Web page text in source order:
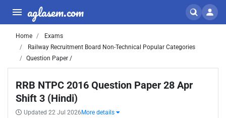
aglasem.com
Home
Exams
Railway Recruitment Board Non-Technical Popular Categories
Question Paper /
RRB NTPC 2016 Question Paper 28 Apr
Shift 3 (Hindi)
Updated 22 Jul 2026 More details